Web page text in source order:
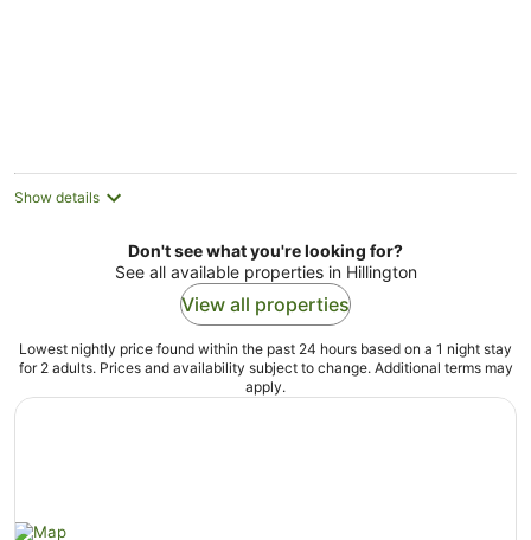
Show details
Don't see what you're looking for?
See all available properties in Hillington
View all properties
Lowest nightly price found within the past 24 hours based on a 1 night stay
for 2 adults. Prices and availability subject to change. Additional terms may
apply.